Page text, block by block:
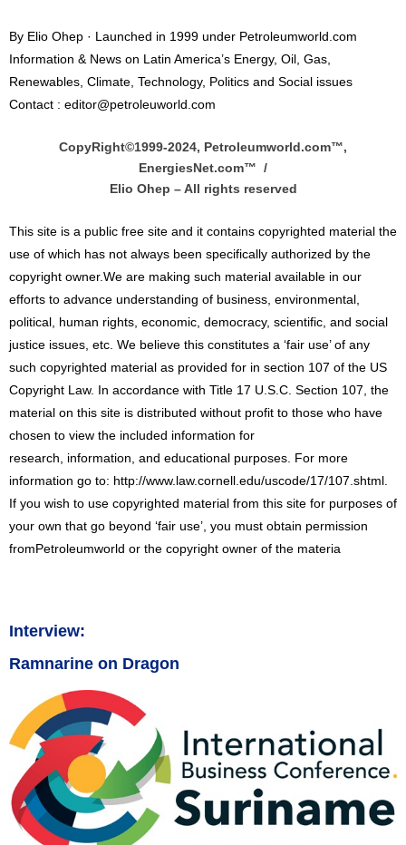
By Elio Ohep · Launched in 1999 under Petroleumworld.com
Information & News on Latin America’s Energy, Oil, Gas,
Renewables, Climate, Technology, Politics and Social issues
Contact : editor@petroleuworld.com
CopyRight©1999-2024, Petroleumworld.com™,
EnergiesNet.com™ /
Elio Ohep – All rights reserved
This site is a public free site and it contains copyrighted material the
use of which has not always been specifically authorized by the
copyright owner.We are making such material available in our
efforts to advance understanding of business, environmental,
political, human rights, economic, democracy, scientific, and social
justice issues, etc. We believe this constitutes a ‘fair use’ of any
such copyrighted material as provided for in section 107 of the US
Copyright Law. In accordance with Title 17 U.S.C. Section 107, the
material on this site is distributed without profit to those who have
chosen to view the included information for
research, information, and educational purposes. For more
information go to: http://www.law.cornell.edu/uscode/17/107.shtml.
If you wish to use copyrighted material from this site for purposes of
your own that go beyond ‘fair use’, you must obtain permission
fromPetroleumworld or the copyright owner of the materia
Interview:
Ramnarine on Dragon